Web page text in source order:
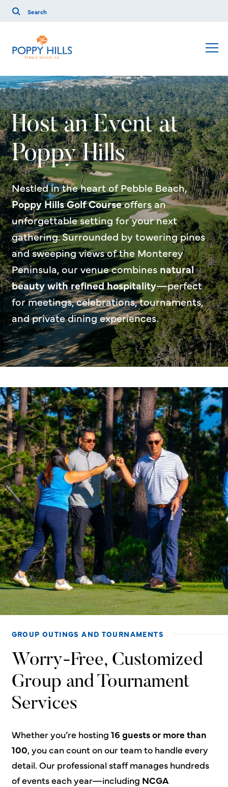
Host an Event at
Poppy Hills
Nestled in the heart of Pebble Beach,
Poppy Hills Golf Courseoffers an
unforgettable setting for your next
gathering. Surrounded by towering pines
and sweeping views of the Monterey
Peninsula, our venue combines natural
beauty with refined hospitality—perfect
for meetings, celebrations, tournaments,
and private dining experiences.
GROUP OUTINGS AND TOURNAMENTS
Worry-Free, Customized
Group and Tournament
Services
Whether you’re hosting 16 guests or more than
100, you can count on our team to handle every
detail. Our professional staff manages hundreds
of events each year—including NCGA